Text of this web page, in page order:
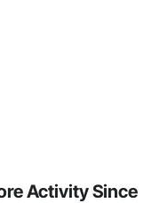
Activity Since